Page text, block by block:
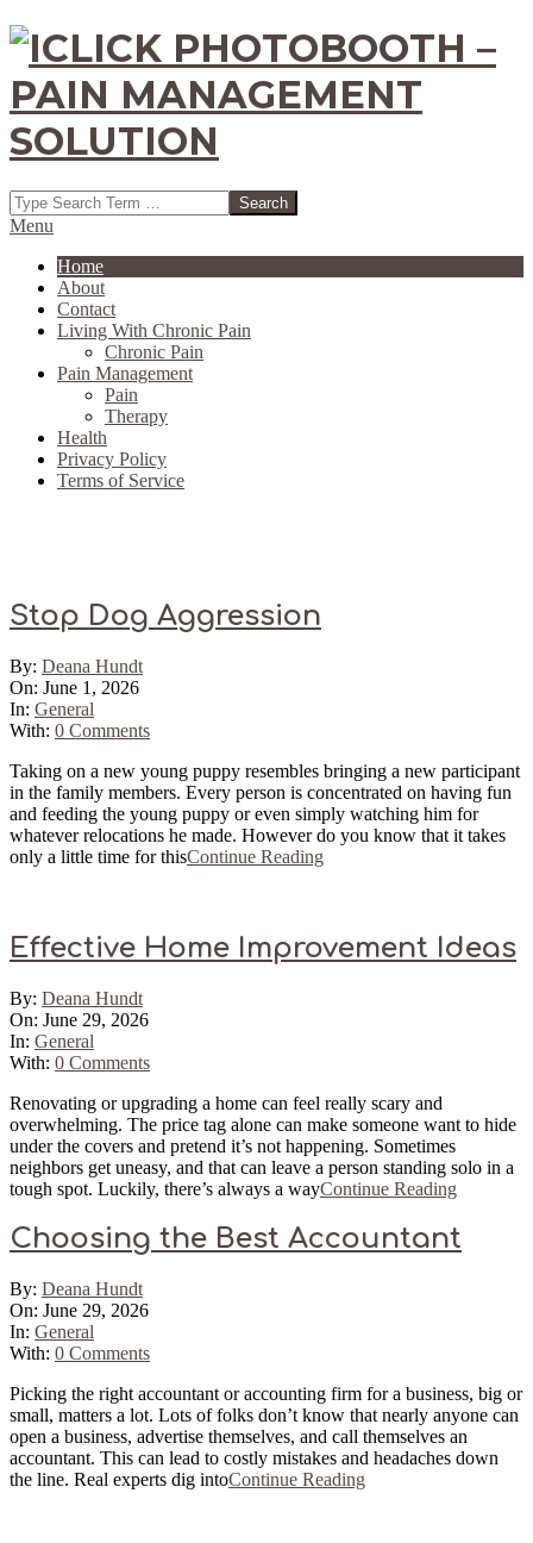
Skip
content
ICLICK
PHOTOBOOTH
PAIN
MANAGEMENT
SOLUTION
Search
Secondary
Menu
Menu
Home
About
Contact
Living With Chronic Pain
Chronic Pain
Pain Management
Pain
Therapy
Health
Privacy Policy
Terms of Service
Stop Dog Aggression
2026-
06-
01
By: Deana Hundt
On: June 1, 2026
In: General
With: 0 Comments
Taking on a new young puppy resembles bringing a new participant
in the family members. Every person is concentrated on having fun
and feeding the young puppy or even simply watching him for
whatever relocations he made. However do you know that it takes
only a little time for thisContinue Reading
Effective Home Improvement Ideas
2026-
06-
29
By: Deana Hundt
On: June 29, 2026
In: General
With: 0 Comments
Renovating or upgrading a home can feel really scary and
overwhelming. The price tag alone can make someone want to hide
under the covers and pretend it’s not happening. Sometimes
neighbors get uneasy, and that can leave a person standing solo in a
tough spot. Luckily, there’s always a wayContinue Reading
Choosing the Best Accountant
2026-
06-
29
By: Deana Hundt
On: June 29, 2026
In: General
With: 0 Comments
Picking the right accountant or accounting firm for a business, big or
small, matters a lot. Lots of folks don’t know that nearly anyone can
open a business, advertise themselves, and call themselves an
accountant. This can lead to costly mistakes and headaches down
the line. Real experts dig intoContinue Reading